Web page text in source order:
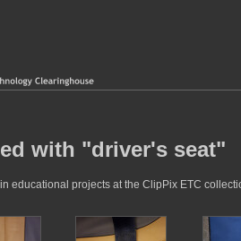
with "driver's seat"
educational projects at the ClipPix ETC